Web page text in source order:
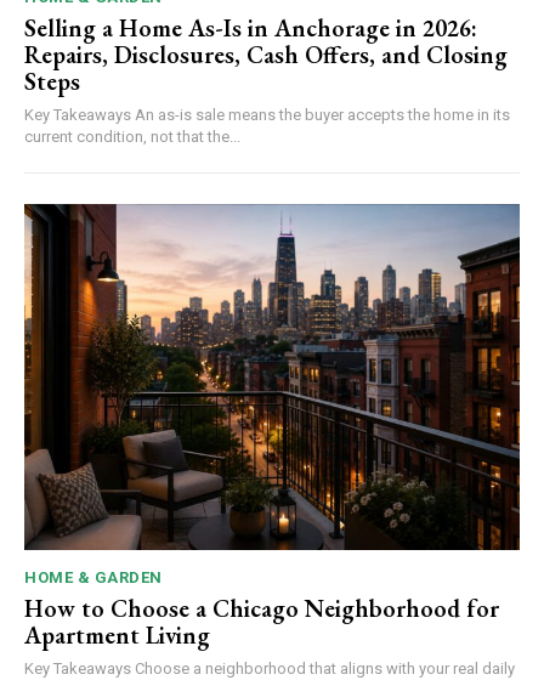
Selling a Home As-Is in Anchorage in 2026:
Repairs, Disclosures, Cash Offers, and Closing
Steps
Key Takeaways An as-is sale means the buyer accepts the home in its
current condition, not that the...
HOME & GARDEN
How to Choose a Chicago Neighborhood for
Apartment Living
Key Takeaways Choose a neighborhood that aligns with your real daily